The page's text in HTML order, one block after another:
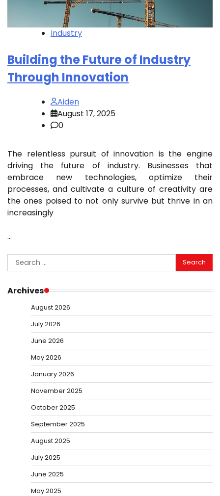
Industry
Building the Future of Industry
Through Innovation
Aiden
August 17, 2025
0
The relentless pursuit of innovation is the engine
driving the future of industry. Businesses that
embrace new technologies, optimize their
processes, and cultivate a culture of creativity are
the ones poised to not only survive but thrive in an
increasingly
…
Search
for:
Archives
August 2026
July 2026
June 2026
May 2026
January 2026
November 2025
October 2025
September 2025
August 2025
July 2025
June 2025
May 2025